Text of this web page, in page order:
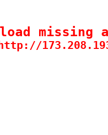
missing